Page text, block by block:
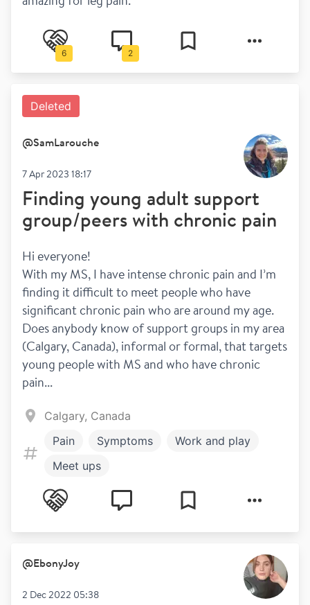
6 2
Deleted
@SamLarouche
7 Apr 2023 18:17
Finding young adult support
group/peers with chronic pain
Hi everyone!
With my MS, I have intense chronic pain and I’m
finding it difficult to meet people who have
significant chronic pain who are around my age.
Does anybody know of support groups in my area
(Calgary, Canada), informal or formal, that targets
young people with MS and who have chronic
pain...
Calgary, Canada
Pain
Symptoms
Work and play
Meet ups
@EbonyJoy
2 Dec 2022 05:38